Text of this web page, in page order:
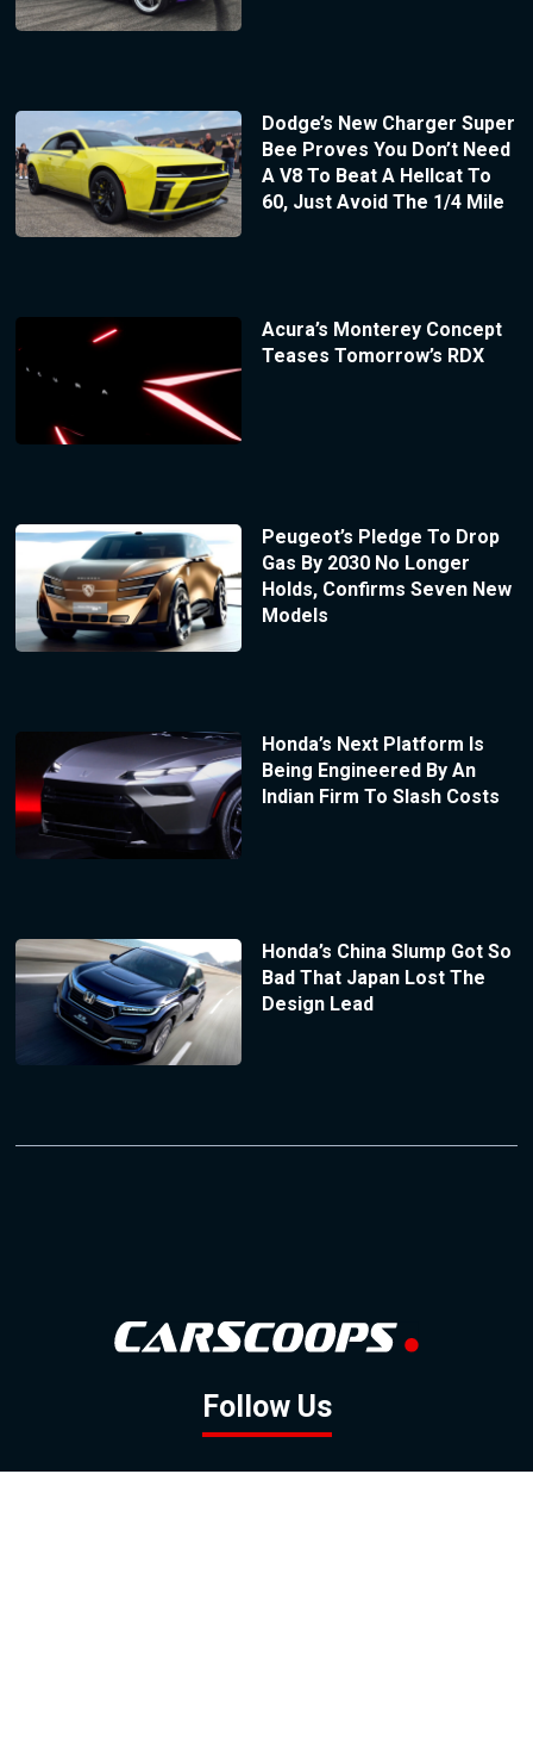
Dodge’s New Charger Super
Bee Proves You Don’t Need
A V8 To Beat A Hellcat To
60, Just Avoid The 1/4 Mile
Acura’s Monterey Concept
Teases Tomorrow’s RDX
Peugeot’s Pledge To Drop
Gas By 2030 No Longer
Holds, Confirms Seven New
Models
Honda’s Next Platform Is
Being Engineered By An
Indian Firm To Slash Costs
Honda’s China Slump Got So
Bad That Japan Lost The
Design Lead
Follow Us